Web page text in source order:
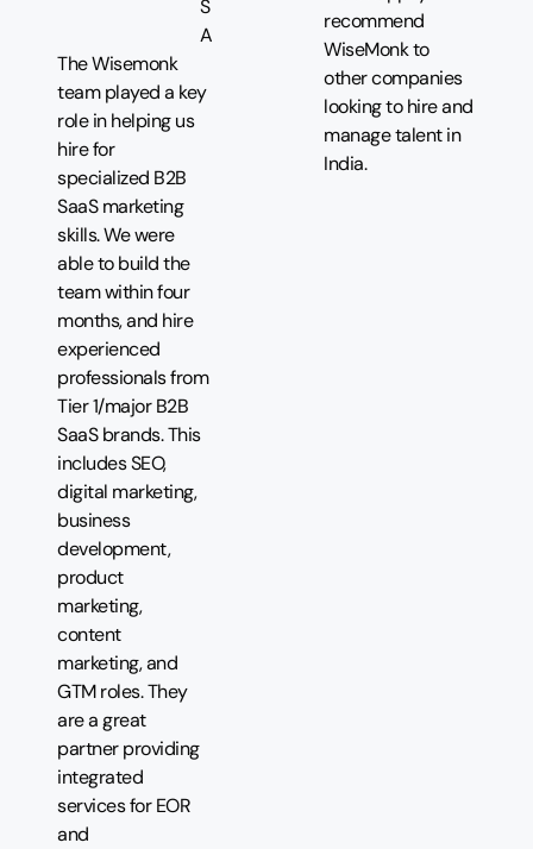
S
A
The Wisemonk
team played a key
role in helping us
hire for
specialized B2B
SaaS marketing
skills. We were
able to build the
team within four
months, and hire
experienced
professionals from
Tier 1/major B2B
SaaS brands. This
includes SEO,
digital marketing,
business
development,
product
marketing,
content
marketing, and
GTM roles. They
are a great
partner providing
integrated
services for EOR
and
recommend
WiseMonk to
other companies
looking to hire and
manage talent in
India.